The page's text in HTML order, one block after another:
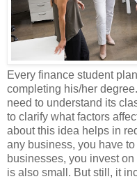
Every finance student
completing his/her
need to understand its
to clarify what factors
about this idea helps in
any business, you have to
businesses, you invest
is also small. But still, it